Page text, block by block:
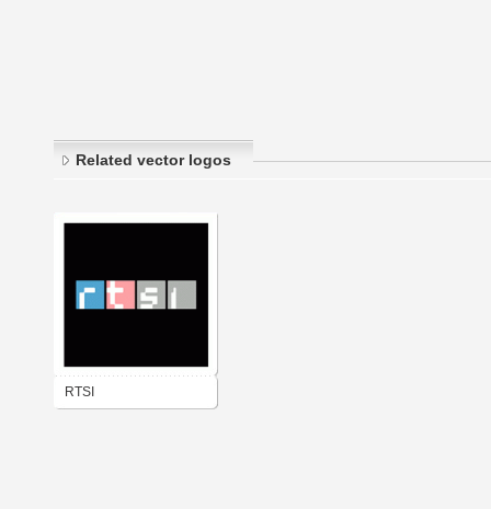
Related vector logos
RTSI